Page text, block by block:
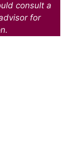
consult a
for